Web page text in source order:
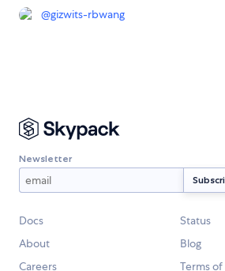
@gizwits-rbwang
Newsletter
Docs
Status
About
Blog
Careers
Terms